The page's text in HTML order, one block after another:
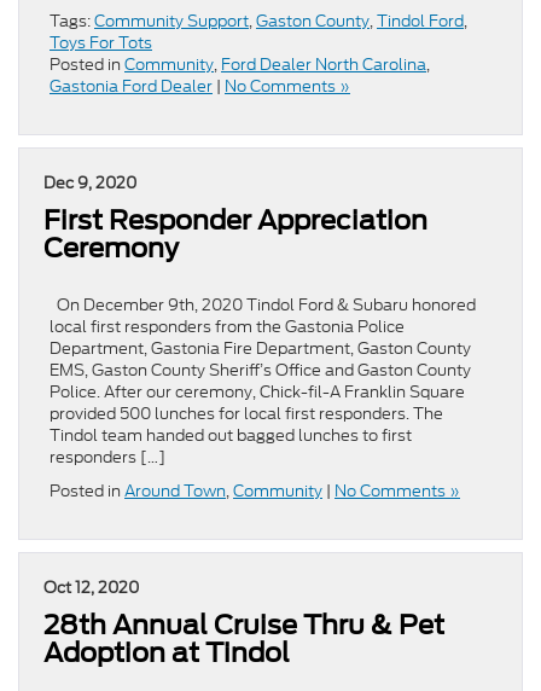
Tags:Community Support,Gaston County,Tindol Ford,
Toys For Tots
Posted in Community, Ford Dealer North Carolina,
Gastonia Ford Dealer | No Comments »
Dec 9, 2020
First Responder Appreciation
Ceremony
On December 9th, 2020 Tindol Ford & Subaru honored
local first responders from the Gastonia Police
Department, Gastonia Fire Department, Gaston County
EMS, Gaston County Sheriff’s Office and Gaston County
Police. After our ceremony, Chick-fil-A Franklin Square
provided 500 lunches for local first responders. The
Tindol team handed out bagged lunches to first
responders […]
Posted in Around Town,Community | No Comments »
Oct 12, 2020
28th Annual Cruise Thru & Pet
Adoption at Tindol